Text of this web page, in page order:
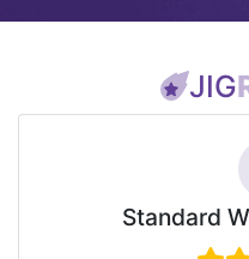
JIG
Standard